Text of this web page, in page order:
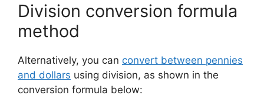
Division conversion formula
method
Alternatively, you can convert between pennies
and dollars using division, as shown in the
conversion formula below: